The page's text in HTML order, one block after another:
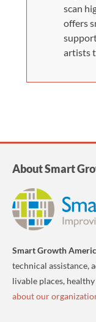
scan
offers
artists
About Smart
Smart Growth
technical assistance,
livable places,
about our